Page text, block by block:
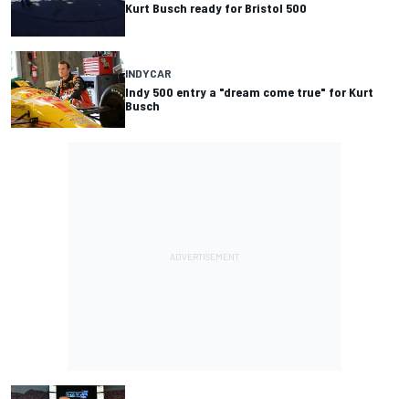
Kurt Busch ready for Bristol 500
INDYCAR
Indy 500 entry a "dream come true" for Kurt
Busch